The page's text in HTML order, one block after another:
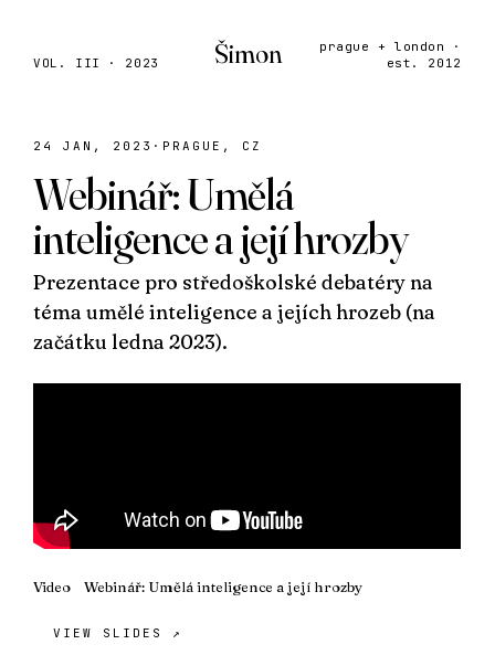
VOL. III · 2023 Šimon
prague + london ·
est. 2012
24 JAN, 2023 · PRAGUE, CZ
Webinář: Umělá
inteligence a její hrozby
Prezentace pro středoškolské debatéry na
téma umělé inteligence a jejích hrozeb (na
začátku ledna 2023).
Video Webinář: Umělá inteligence a její hrozby
VIEW SLIDES ↗